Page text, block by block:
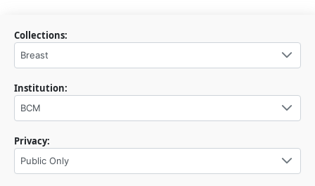
Collections:
Breast
Institution:
BCM
Privacy:
Public Only